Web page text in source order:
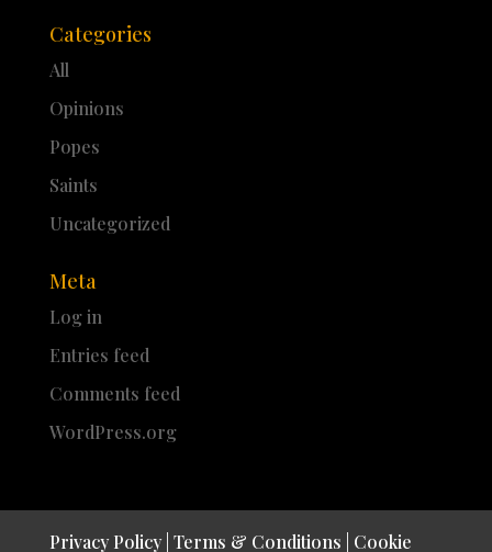
Categories
All
Opinions
Popes
Saints
Uncategorized
Meta
Log in
Entries feed
Comments feed
WordPress.org
Privacy Policy| Terms & Conditions Cookie